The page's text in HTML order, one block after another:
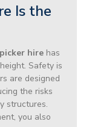
Is the
hire has
Safety is
are designed
the risks
structures.
you also